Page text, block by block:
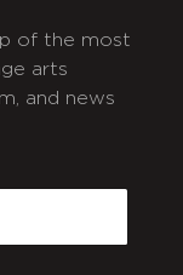
of the most
arts
and news